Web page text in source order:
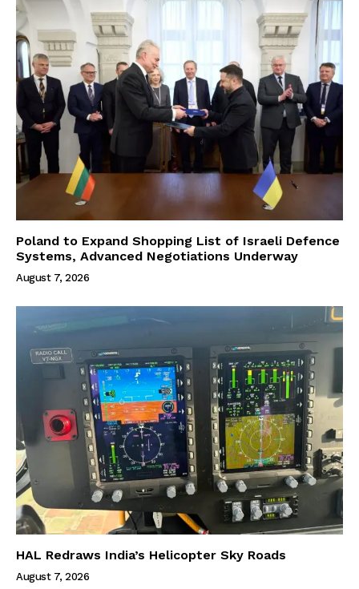
Poland to Expand Shopping List of Israeli Defence
Systems, Advanced Negotiations Underway
August 7, 2026
HAL Redraws India’s Helicopter Sky Roads
August 7, 2026